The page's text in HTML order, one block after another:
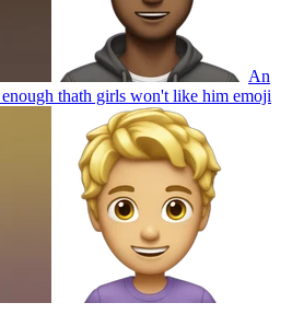
An
thath girls won't like him emoji